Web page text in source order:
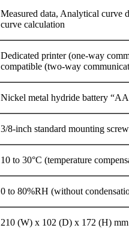
Measured data, Analytical curve
curve calculation
Dedicated printer (one-way
compatible (two-way
Nickel metal hydride battery
3/8-inch standard mounting screw
10 to 30°C (temperature
0 to 80%RH (without
210 (W) x 102 (D) x 172 (H) mm